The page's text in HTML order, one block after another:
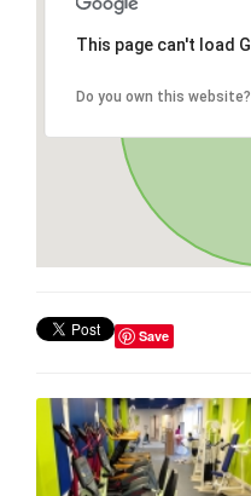
This page can't load
Do you own this website?
Save